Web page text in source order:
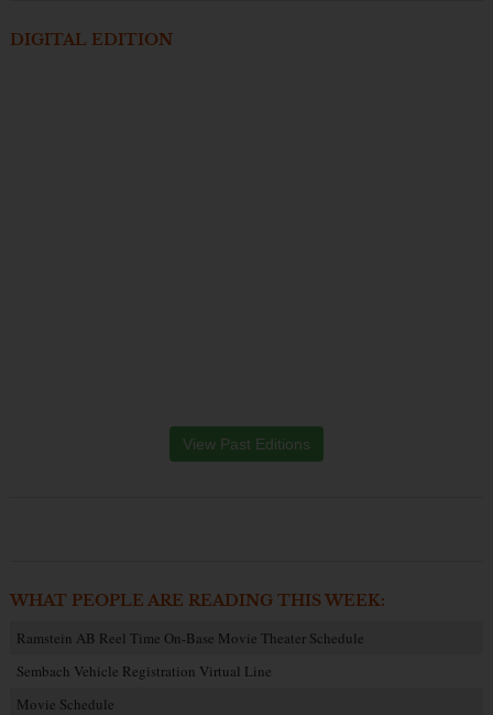
DIGITAL EDITION
View Past Editions
WHAT PEOPLE ARE READING THIS WEEK:
Ramstein AB Reel Time On-Base Movie Theater Schedule
Sembach Vehicle Registration Virtual Line
Movie Schedule